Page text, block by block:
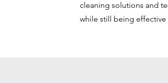
cleaning solutions and
while still being